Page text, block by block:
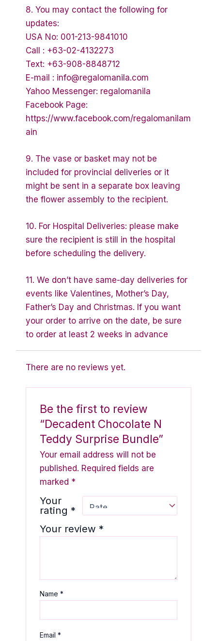
8. You may contact the following for
updates:
USA No: 001-213-9841010
Call : +63-02-4132273
Text: +63-908-8848712
E-mail : info@regalomanila.com
Yahoo Messenger: regalomanila
Facebook Page:
https://www.facebook.com/regalomanilam
ain
9. The vase or basket may not be
included for provincial deliveries or it
might be sent in a separate box leaving
the flower assembly to the recipient.
10. For Hospital Deliveries: please make
sure the recipient is still in the hospital
before scheduling the delivery.
11. We don’t have same-day deliveries for
events like Valentines, Mother’s Day,
Father’s Day and Christmas. If you want
your order to arrive on the date, be sure
to order at least 2 weeks in advance
There are no reviews yet.
Be the first to review
“Decadent Chocolate N
Teddy Surprise Bundle”
Your email address will not be
published. Required fields are
marked *
Your
rating*
Your review*
Name*
Email*